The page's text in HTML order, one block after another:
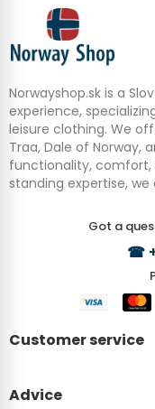
Norwayshop.sk is a
experience,
leisure clothing. We
Traa, Dale of Norway,
functionality, comfort,
standing expertise, we
Got a
☎
Customer service
Advice